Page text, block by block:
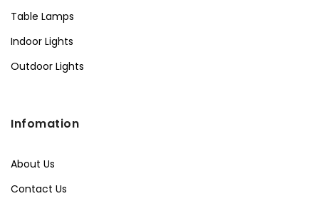
Table Lamps
Indoor Lights
Outdoor Lights
Infomation
About Us
Contact Us